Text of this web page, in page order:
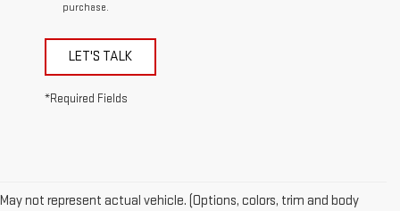
purchase.
LET'S TALK
*Required Fields
May not represent actual vehicle. (Options, colors, trim and body